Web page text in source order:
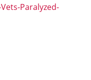
Paralyzed-